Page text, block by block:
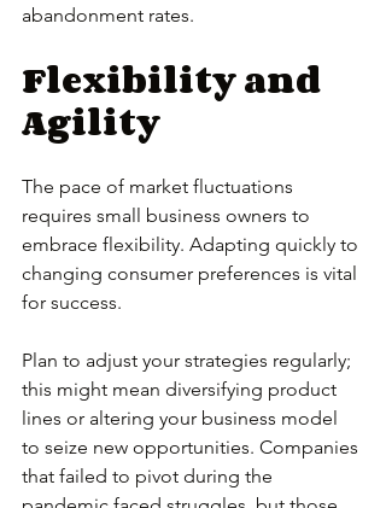
abandonment rates.
Flexibility and
Agility
The pace of market fluctuations
requires small business owners to
embrace flexibility. Adapting quickly to
changing consumer preferences is vital
for success.
Plan to adjust your strategies regularly;
this might mean diversifying product
lines or altering your business model
to seize new opportunities. Companies
that failed to pivot during the